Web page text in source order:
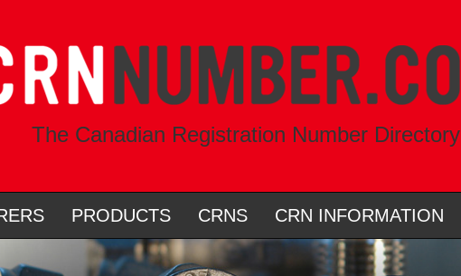
The Canadian Registration Number Directory
PRODUCTS CRNS CRN INFORMATION